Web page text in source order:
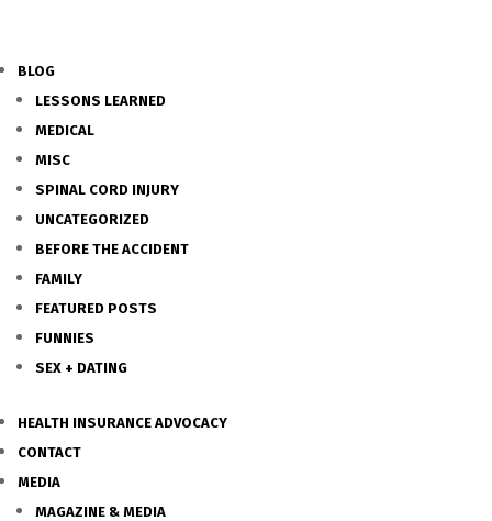
BLOG
LESSONS LEARNED
MEDICAL
MISC
SPINAL CORD INJURY
UNCATEGORIZED
BEFORE THE ACCIDENT
FAMILY
FEATURED POSTS
FUNNIES
SEX + DATING
HEALTH INSURANCE ADVOCACY
CONTACT
MEDIA
MAGAZINE & MEDIA